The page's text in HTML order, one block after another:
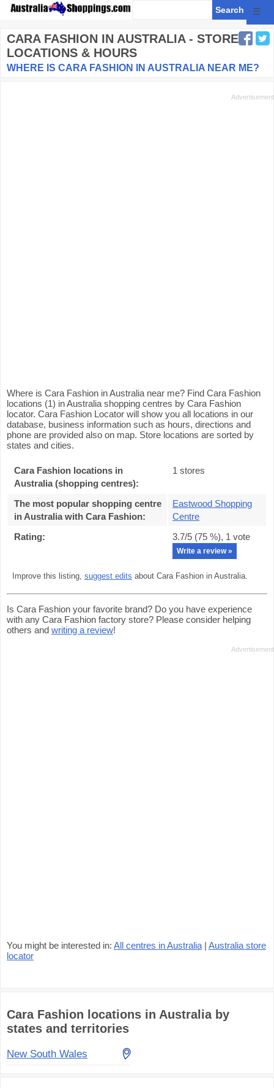
☰
CARA FASHION IN AUSTRALIA - STORE
LOCATIONS & HOURS
WHERE IS CARA FASHION IN AUSTRALIA NEAR ME?
Where is Cara Fashion in Australia near me? Find Cara Fashion
locations (1) in Australia shopping centres by Cara Fashion
locator. Cara Fashion Locator will show you all locations in our
database, business information such as hours, directions and
phone are provided also on map. Store locations are sorted by
states and cities.
Cara Fashion locations in
Australia (shopping centres):
1 stores
The most popular shopping centre
in Australia with Cara Fashion:
Eastwood Shopping
Centre
Rating:
3.7/5 (75 %), 1 vote
Write a review »
Improve this listing, suggest edits about Cara Fashion in Australia.
Is Cara Fashion your favorite brand? Do you have experience
with any Cara Fashion factory store? Please consider helping
others and writing a review!
You might be interested in: All centres in Australia | Australia store
locator
Cara Fashion locations in Australia by
states and territories
New South Wales